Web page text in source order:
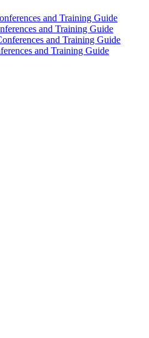
and Training Guide
and Training Guide
and Training Guide
and Training Guide